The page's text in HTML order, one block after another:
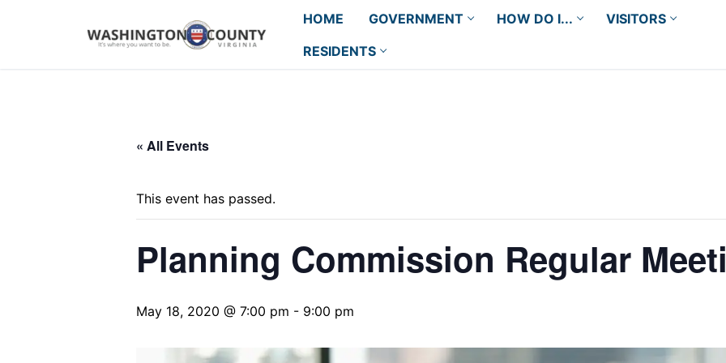
HOME GOVERNMENT HOW DO I...
VISITORS
RESIDENTS
« All Events
This event has passed.
Planning Commission Regular
May 18, 2020 @ 7:00 pm - 9:00 pm